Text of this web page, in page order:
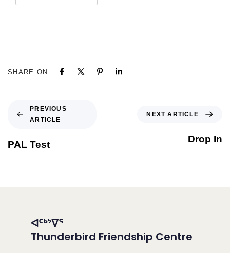
SHARE ON
PREVIOUS
ARTICLE
PAL Test
NEXT ARTICLE
Drop In
ᐊᑦᒃᔾᐁᕐ
Thunderbird Friendship Centre